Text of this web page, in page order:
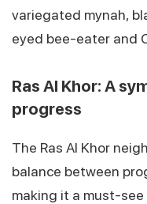
variegated mynah,
eyed bee-eater and
Ras Al Khor: A
progress
The Ras Al Khor
balance between
making it a must-